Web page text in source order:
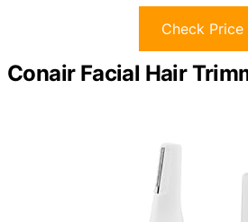
Check Price
Conair Facial Hair